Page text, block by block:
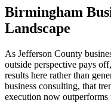
Birmingham
Landscape
As Jefferson County
outside perspective pays
results here rather than
business consulting, that
execution now outperforms